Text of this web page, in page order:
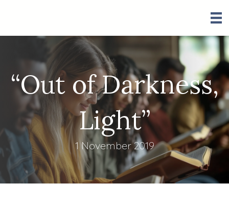
“Out of Darkness,
Light”
1 November 2019